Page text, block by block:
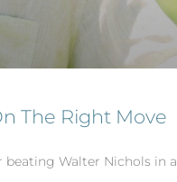
The Right Move
beating Walter Nichols in a